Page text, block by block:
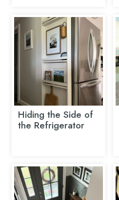
Hiding the Side of
the Refrigerator